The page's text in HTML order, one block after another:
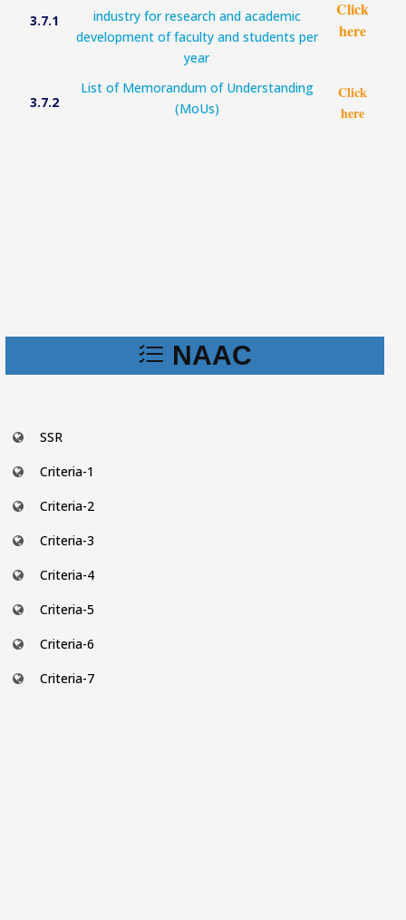
3.7.1
industry for research and academic
development of faculty and students per
year
Click
here
3.7.2
List of Memorandum of Understanding
(MoUs)
Click
here
NAAC
SSR
Criteria-1
Criteria-2
Criteria-3
Criteria-4
Criteria-5
Criteria-6
Criteria-7